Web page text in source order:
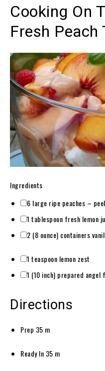
Cooking On
Fresh Peach
Ingredients
6 large ripe peaches –
1 tablespoon fresh lemon
2 (8 ounce) containers
1 teaspoon lemon zest
1 (10 inch) prepared angel
Directions
Prep 35 m
Ready In 35 m